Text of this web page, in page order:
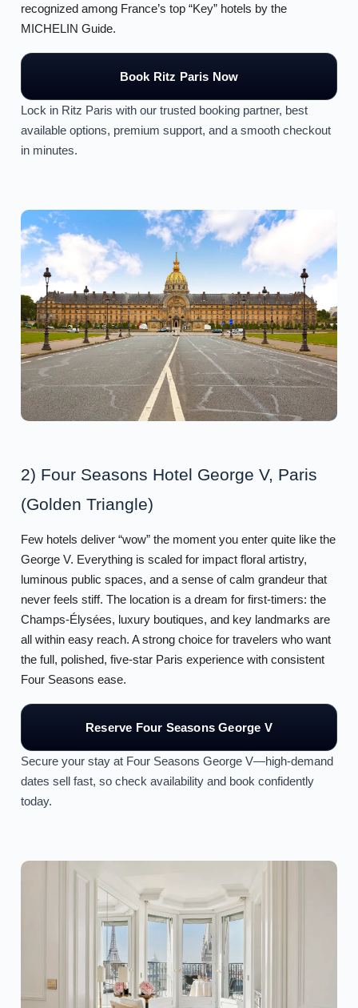
recognized among France’s top “Key” hotels by the
MICHELIN Guide.
Book Ritz Paris Now
Lock in Ritz Paris with our trusted booking partner, best
available options, premium support, and a smooth checkout
in minutes.
2) Four Seasons Hotel George V, Paris
(Golden Triangle)
Few hotels deliver “wow” the moment you enter quite like the
George V. Everything is scaled for impact floral artistry,
luminous public spaces, and a sense of calm grandeur that
never feels stiff. The location is a dream for first-timers: the
Champs-Élysées, luxury boutiques, and key landmarks are
all within easy reach. A strong choice for travelers who want
the full, polished, five-star Paris experience with consistent
Four Seasons ease.
Reserve Four Seasons George V
Secure your stay at Four Seasons George V—high-demand
dates sell fast, so check availability and book confidently
today.